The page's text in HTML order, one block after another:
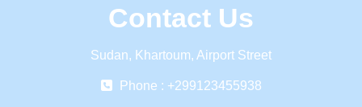
Contact Us
Sudan, Khartoum, Airport Street
Phone : +299123455938